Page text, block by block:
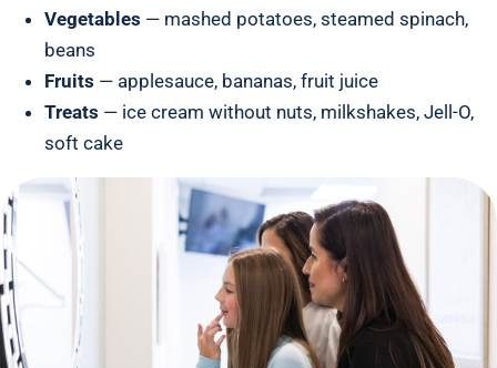
Vegetables — mashed potatoes, steamed spinach,
beans
Fruits — applesauce, bananas, fruit juice
Treats — ice cream without nuts, milkshakes, Jell-O,
soft cake